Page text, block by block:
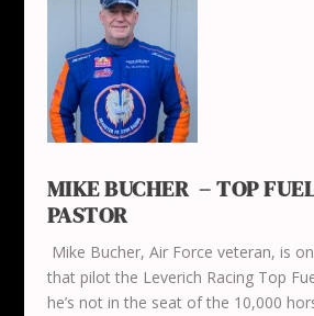
MIKE BUCHER – TOP
PASTOR
Mike Bucher, Air Force veteran, is
that pilot the Leverich Racing Top
he’s not in the seat of the 10,000